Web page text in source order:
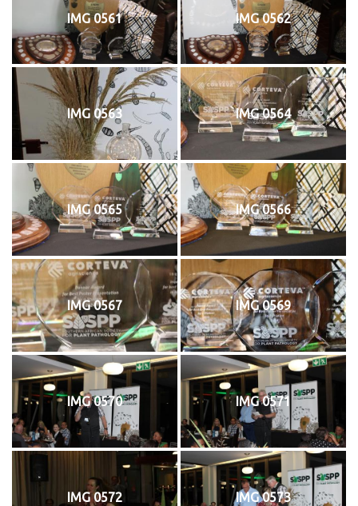
IMG 0561 IMG 0562
IMG 0563 IMG 0564
IMG 0565 IMG 0566
IMG 0567 IMG 0569
IMG 0570 IMG 0571
IMG 0572 IMG 0573